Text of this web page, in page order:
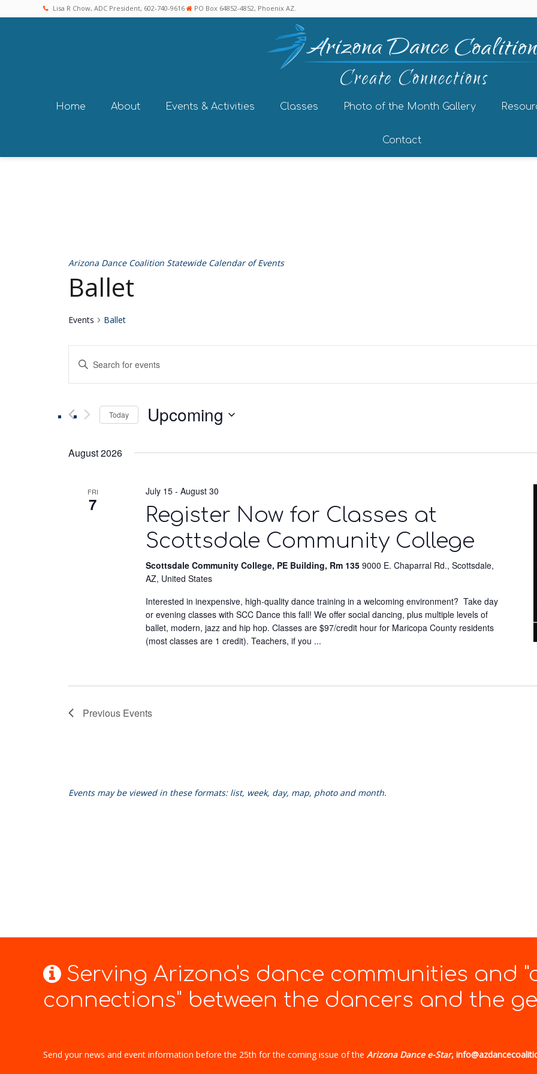
Lisa R Chow, ADC President, 602-740-9616 PO Box 64852-4852, Phoenix AZ.
Home About Events & Activities Classes Photo of the Month Gallery
Contact
Arizona Dance Coalition Statewide Calendar of Events
Ballet
Events Ballet
Events
and
Views
Navigation
Enter
Keyword.
Search
Events
Today Upcoming
August 2026
FRI
7
July 15 -August 30
Register Now for Classes at
Scottsdale Community College
Scottsdale Community College, PE Building, Rm 1359000 E. Chaparral Rd., Scottsdale,
AZ, United States
Interested in inexpensive, high-quality dance training in a welcoming environment? Take day
or evening classes with SCC Dance this fall! We offer social dancing, plus multiple levels of
ballet, modern, jazz and hip hop. Classes are $97/credit hour for Maricopa County residents
(most classes are 1 credit). Teachers, if you ...
Previous Events
Events may be viewed in these formats: list, week, day, map, photo and month.
Serving Arizona's dance communities and
connections" between the dancers and the
Send your news and event information before the 25th for the coming issue of the Arizona Dance e-Star,